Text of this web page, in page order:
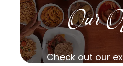
Our
Check out our